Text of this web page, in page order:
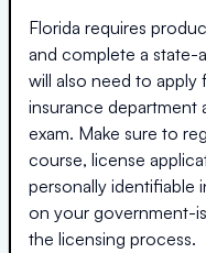
Florida requires
and complete a state-
will also need to
insurance department
exam. Make sure to
course, license
personally identifiable
on your government-
the licensing process.